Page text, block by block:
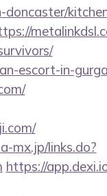
escort-in-
mx.jp/links.do?
https://